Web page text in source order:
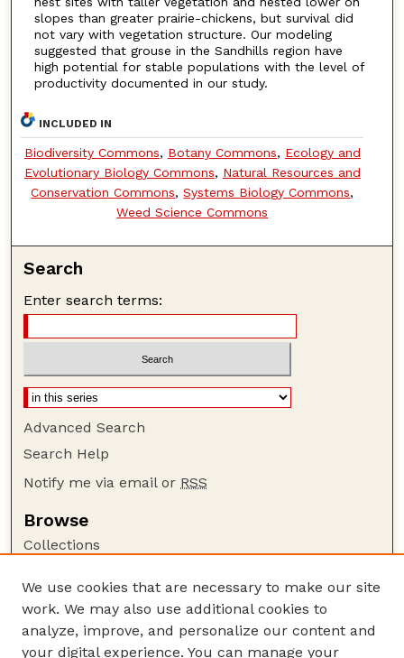
slopes than greater prairie-chickens, but survival did
not vary with vegetation structure. Our modeling
suggested that grouse in the Sandhills region have
high potential for stable populations with the level of
productivity documented in our study.
INCLUDED IN
Biodiversity Commons, Botany Commons, Ecology and
Evolutionary Biology Commons, Natural Resources and
Conservation Commons,Systems Biology Commons,
Weed Science Commons
Search
Enter search terms:
Advanced Search
Search Help
Notify me via email or RSS
Browse
Collections
Authors
Author Corner
Author FAQ
We use cookies that are necessary to make our site
work. We may also use additional cookies to
analyze, improve, and personalize our content and
your digital experience. You can manage your